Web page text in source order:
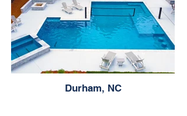
Durham, NC